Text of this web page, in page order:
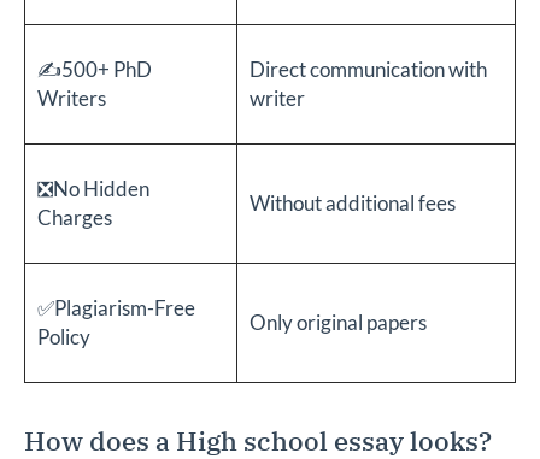
✍️500+ PhD
Writers
Direct communication with
writer
❎No Hidden
Charges
Without additional fees
✅Plagiarism-Free
Policy
Only original papers
How does a High school essay looks?